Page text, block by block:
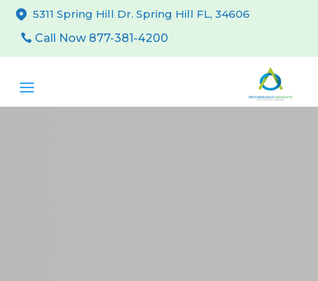
5311 Spring Hill Dr. Spring Hill FL, 34606
Call Now 877-381-4200